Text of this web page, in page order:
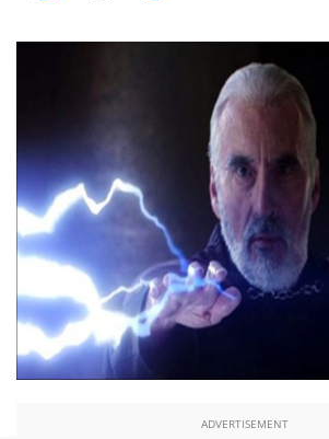
ADVERTISEMENT